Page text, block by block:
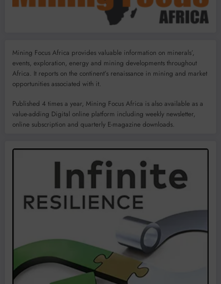
Mining Focus Africa provides valuable information on minerals’,
events, exploration, energy and mining developments throughout
Africa. It reports on the continent’s renaissance in mining and market
opportunities associated with it.
Published 4 times a year, Mining Focus Africa is also available as a
value-adding Digital online platform including weekly newsletter,
online subscription and quarterly E-magazine downloads.